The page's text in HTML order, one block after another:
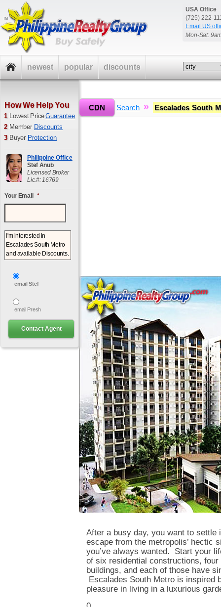
USA Office
(725) 222-
Email US
Mon-Sat:
Home » Search » Escalades South
After a busy day, you want to settle
escape from the metropolis’ hectic
you’ve always wanted. Start your
of six residential constructions,
buildings, and each of those have
Escalades South Metro is inspired
pleasure in living in a luxurious
CDN
How We Help You
1 Lowest PriceGuarantee
2 Member Discounts
3 Buyer Protection
Philippine Office
Stef Anub
Licensed Broker
Lic.#: 16769
Your Email *
email Stef
email Presh
newest popular discounts